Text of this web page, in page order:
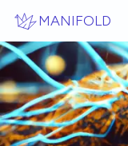
MANIFOLD